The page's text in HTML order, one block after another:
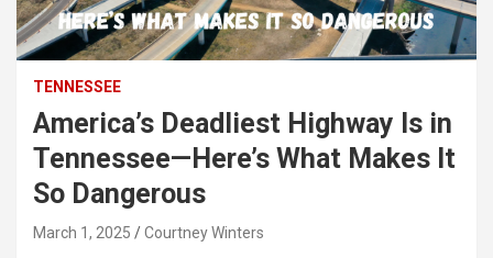
TENNESSEE
America’s Deadliest Highway Is in
Tennessee—Here’s What Makes It
So Dangerous
March 1, 2025 Courtney Winters